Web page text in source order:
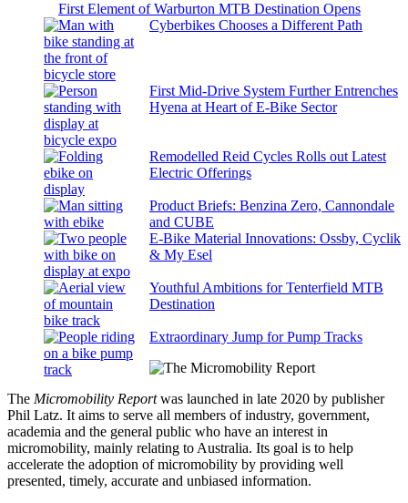
First Element of Warburton MTB Destination Opens
Cyberbikes Chooses a Different Path
First Mid-Drive System Further Entrenches
Hyena at Heart of E-Bike Sector
Remodelled Reid Cycles Rolls out Latest
Electric Offerings
Product Briefs: Benzina Zero, Cannondale
and CUBE
E-Bike Material Innovations: Ossby, Cyclik
& My Esel
Youthful Ambitions for Tenterfield MTB
Destination
Extraordinary Jump for Pump Tracks
The Micromobility Reportwas launched in late 2020 by publisher
Phil Latz. It aims to serve all members of industry, government,
academia and the general public who have an interest in
micromobility, mainly relating to Australia. Its goal is to help
accelerate the adoption of micromobility by providing well
presented, timely, accurate and unbiased information.